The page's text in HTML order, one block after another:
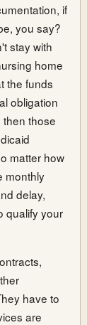
if
you say?
stay with
home
the funds
obligation
then those
matter how
monthly
delay,
qualify your
have to
are